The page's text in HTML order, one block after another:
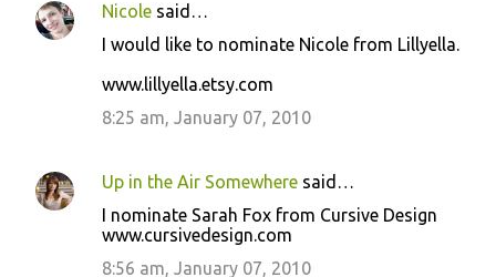
Nicole said…
I would like to nominate Nicole from Lillyella.
www.lillyella.etsy.com
8:25 am, January 07, 2010
Up in the Air Somewhere said…
I nominate Sarah Fox from Cursive Design
www.cursivedesign.com
8:56 am, January 07, 2010